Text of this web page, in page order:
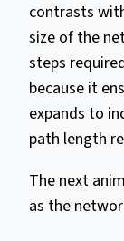
contrasts
size of the
steps
because it
expands to
path length
The next
as the